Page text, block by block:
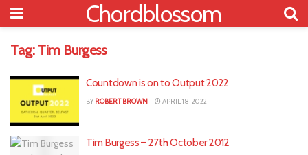
Chordblossom
Tag: Tim Burgess
Countdown is on to Output 2022
BY ROBERT BROWN APRIL 18, 2022
Tim Burgess – 27th October 2012